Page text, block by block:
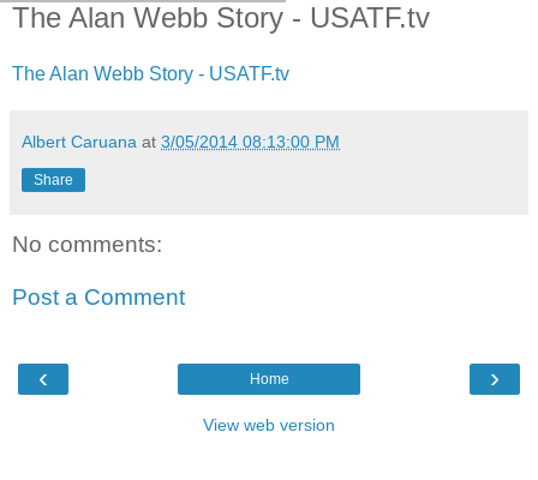
The Alan Webb Story - USATF.tv
The Alan Webb Story - USATF.tv
Albert Caruana at 3/05/2014 08:13:00 PM
Share
No comments:
Post a Comment
‹ ›
Home
View web version